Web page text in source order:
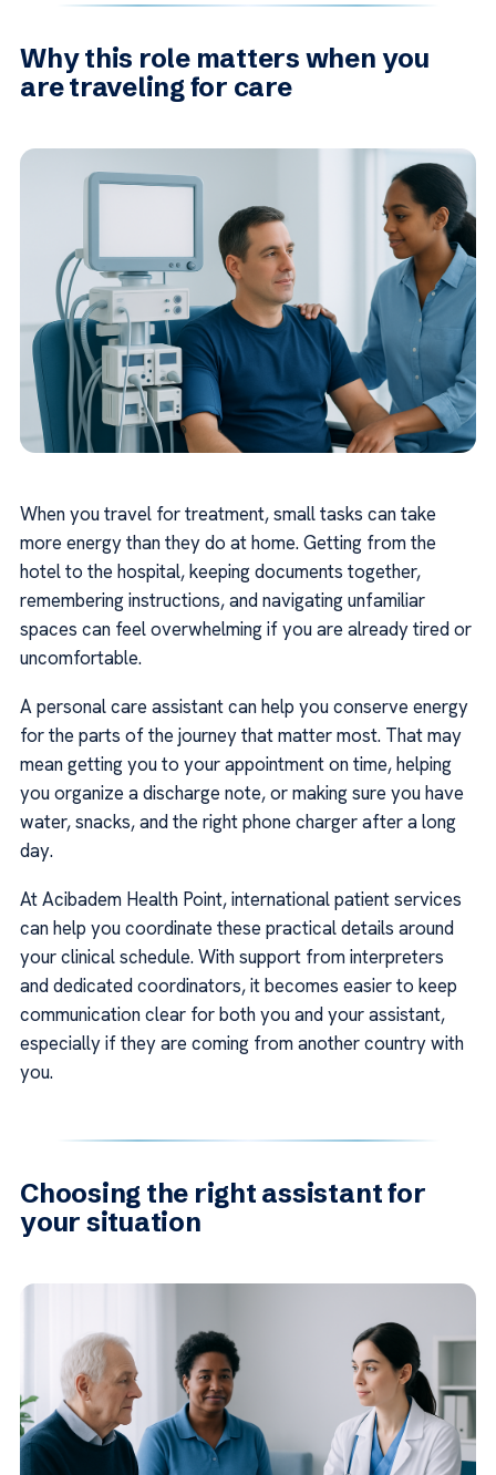
Why this role matters when you
are traveling for care
When you travel for treatment, small tasks can take
more energy than they do at home. Getting from the
hotel to the hospital, keeping documents together,
remembering instructions, and navigating unfamiliar
spaces can feel overwhelming if you are already tired or
uncomfortable.
A personal care assistant can help you conserve energy
for the parts of the journey that matter most. That may
mean getting you to your appointment on time, helping
you organize a discharge note, or making sure you have
water, snacks, and the right phone charger after a long
day.
At Acibadem Health Point, international patient services
can help you coordinate these practical details around
your clinical schedule. With support from interpreters
and dedicated coordinators, it becomes easier to keep
communication clear for both you and your assistant,
especially if they are coming from another country with
you.
Choosing the right assistant for
your situation